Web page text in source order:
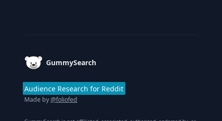
GummySearch
Audience Research for Reddit
Made by@foliofed